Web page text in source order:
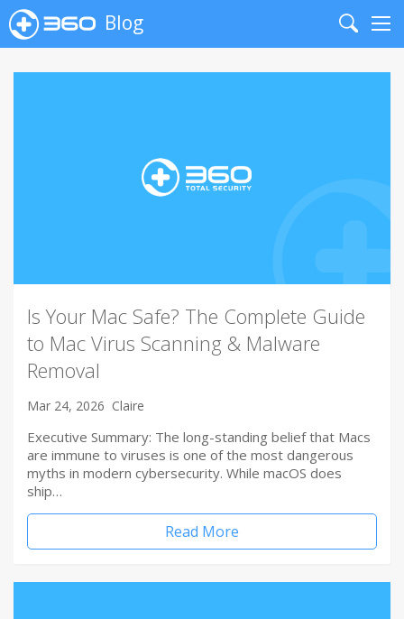
Blog
Search
Is Your Mac Safe? The Complete Guide
to Mac Virus Scanning & Malware
Removal
Mar 24, 2026 Claire
Executive Summary: The long-standing belief that Macs
are immune to viruses is one of the most dangerous
myths in modern cybersecurity. While macOS does
ship…
Read More